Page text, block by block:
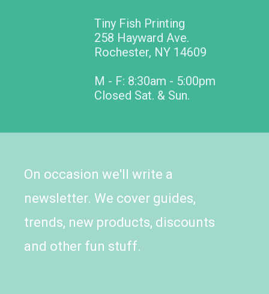
Tiny Fish Printing
258 Hayward Ave.
Rochester, NY 14609
M - F: 8:30am - 5:00pm
Closed Sat. & Sun.
On occasion we'll write a
newsletter. We cover guides,
trends, new products, discounts
and other fun stuff.